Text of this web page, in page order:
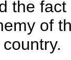
the
of